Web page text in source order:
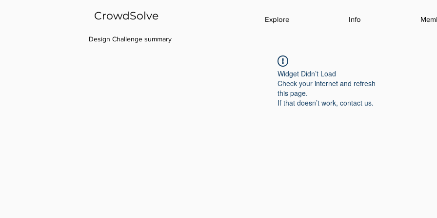
CrowdSolve Explore Info
Design Challenge summary
Widget Didn’t Load
Check your internet and refresh
this page.
If that doesn’t work, contact us.